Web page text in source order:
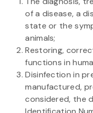
of a disease, a
state or the
animals;
Restoring,
functions in
Disinfection in
manufactured,
considered, the